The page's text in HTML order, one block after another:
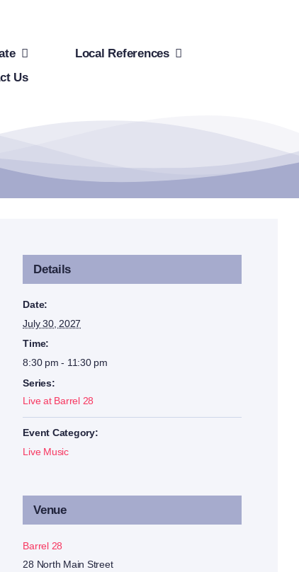
Local References
Us
Details
Date:
July 30, 2027
Time:
8:30 pm - 11:30 pm
Series:
Live at Barrel 28
Event Category:
Live Music
Venue
Barrel 28
28 North Main Street